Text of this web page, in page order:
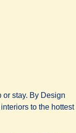
or stay. By Design
to the hottest